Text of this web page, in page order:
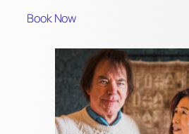
Book Now